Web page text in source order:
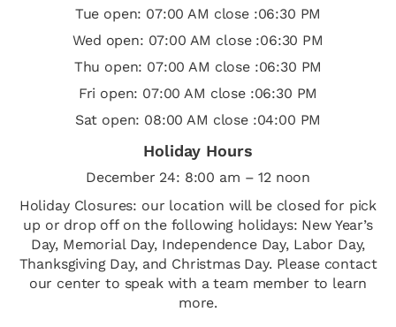
Tue open: 07:00 AM close :06:30 PM
Wed open: 07:00 AM close :06:30 PM
Thu open: 07:00 AM close :06:30 PM
Fri open: 07:00 AM close :06:30 PM
Sat open: 08:00 AM close :04:00 PM
Holiday Hours
December 24: 8:00 am – 12 noon
Holiday Closures: our location will be closed for pick
up or drop off on the following holidays: New Year’s
Day, Memorial Day, Independence Day, Labor Day,
Thanksgiving Day, and Christmas Day. Please contact
our center to speak with a team member to learn
more.